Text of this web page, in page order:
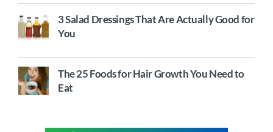
3 Salad Dressings That Are Actually Good for
You
The 25 Foods for Hair Growth You Need to
Eat